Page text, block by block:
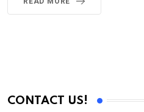
CONTACT US!